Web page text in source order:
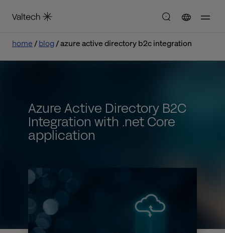
home blog azure active directory b2c integration
Azure Active Directory B2C
Integration with .net Core
application